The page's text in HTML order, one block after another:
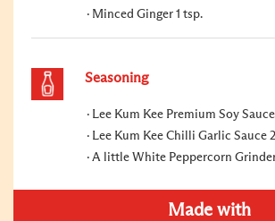
Minced Ginger 1 tsp.
Seasoning
Lee Kum Kee Premium Soy
Lee Kum Kee Chilli Garlic Sauce
A little White Peppercorn
Made with